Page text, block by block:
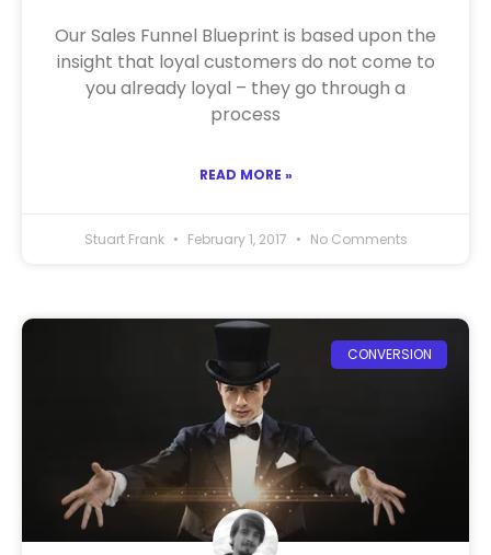
Our Sales Funnel Blueprint is based upon the
insight that loyal customers do not come to
you already loyal – they go through a
process
READ MORE »
Stuart Frank February 1, 2017 No Comments
CONVERSION